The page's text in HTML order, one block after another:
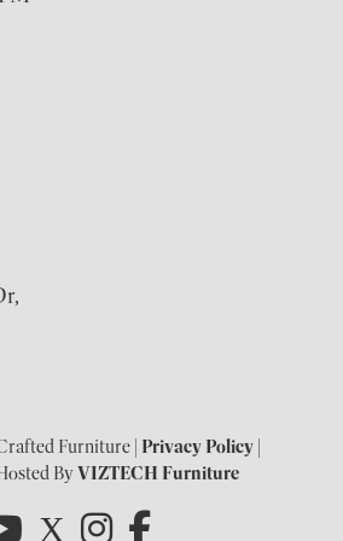
Furniture |Privacy Policy
ByVIZTECH Furniture